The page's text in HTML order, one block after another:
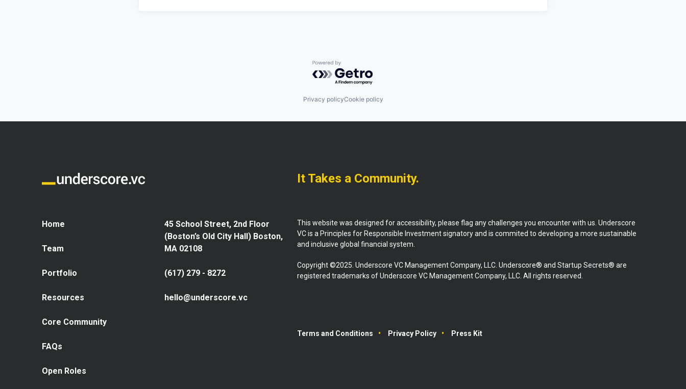
Powered by Getro.com
Privacy policyCookie policy
Home
Team
Portfolio
Resources
Core Community
FAQs
Open Roles
45 School Street, 2nd Floor
(Boston’s Old City Hall) Boston,
MA 02108
(617) 279 - 8272
hello@underscore.vc
It Takes a Community.
This website was designed for accessibility, please flag any challenges you encounter with us. Underscore
VC is a Principles for Responsible Investment signatory and is commited to developing a more sustainable
and inclusive global financial system.
Copyright ©2025. Underscore VC Management Company, LLC. Underscore® and Startup Secrets® are
registered trademarks of Underscore VC Management Company, LLC. All rights reserved.
Terms and Conditions Privacy Policy Press Kit